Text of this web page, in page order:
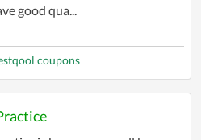
good qua...
coupons